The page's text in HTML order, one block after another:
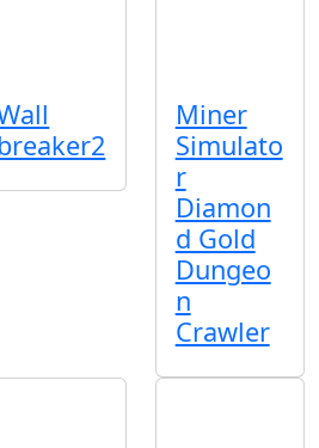
Miner
Simulato
r
Diamon
d Gold
Dungeo
n
Crawler